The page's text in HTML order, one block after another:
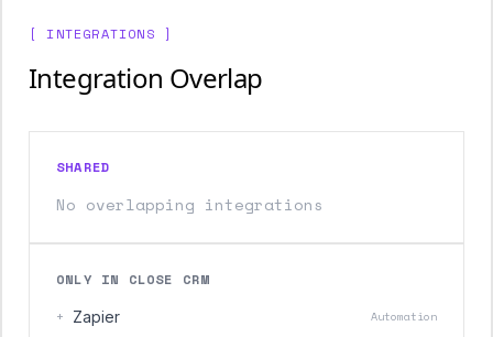
[ INTEGRATIONS ]
Integration Overlap
SHARED
No overlapping integrations
ONLY IN CLOSE CRM
+ Zapier Automation